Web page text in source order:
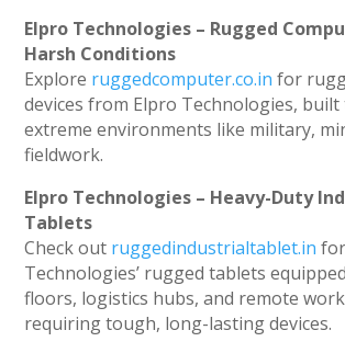
Elpro Technologies – Rugged
Harsh Conditions
Explore ruggedcomputer.co.in for
devices from Elpro Technologies,
extreme environments like military,
fieldwork.
Elpro Technologies – Heavy-Duty
Tablets
Check out ruggedindustrialtablet.in
Technologies’ rugged tablets
floors, logistics hubs, and remote
requiring tough, long-lasting devices.